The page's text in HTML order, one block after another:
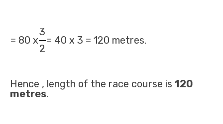
= 80 x
3
= 40 x 3 = 120 metres.
2
Hence , length of the race course is 120
metres.